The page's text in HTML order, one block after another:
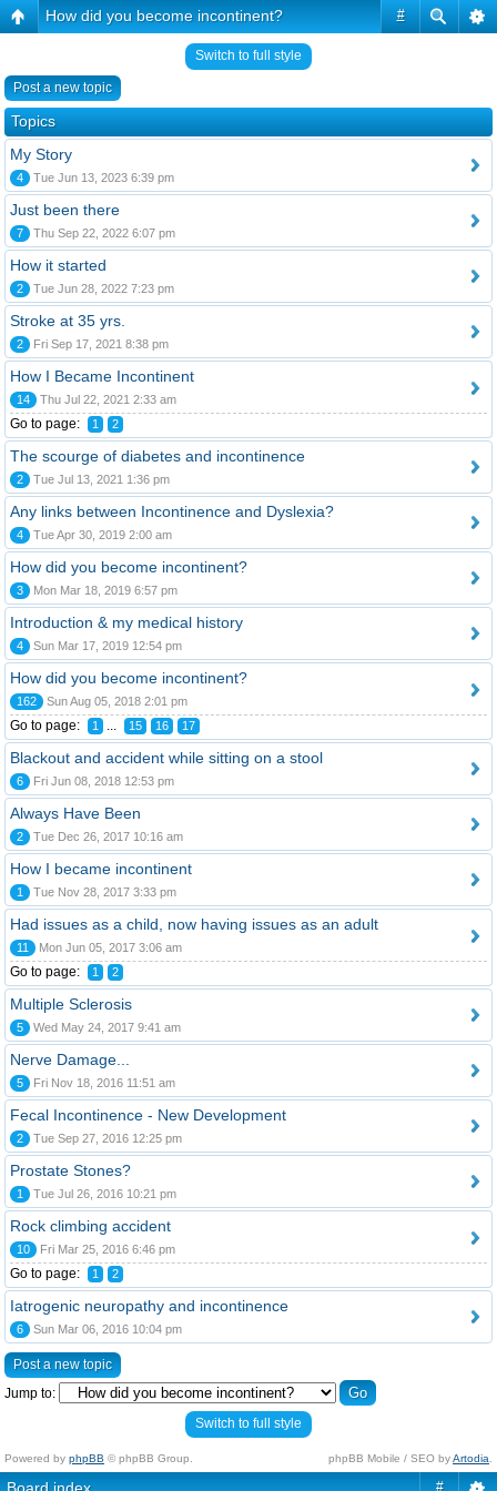
#
How did you become incontinent?
Switch to full style
Post a new topic
Topics
My Story
4 Tue Jun 13, 2023 6:39 pm
Just been there
7 Thu Sep 22, 2022 6:07 pm
How it started
2 Tue Jun 28, 2022 7:23 pm
Stroke at 35 yrs.
2 Fri Sep 17, 2021 8:38 pm
How I Became Incontinent
14 Thu Jul 22, 2021 2:33 am
Go to page: 1 2
The scourge of diabetes and incontinence
2 Tue Jul 13, 2021 1:36 pm
Any links between Incontinence and Dyslexia?
4 Tue Apr 30, 2019 2:00 am
How did you become incontinent?
3 Mon Mar 18, 2019 6:57 pm
Introduction & my medical history
4 Sun Mar 17, 2019 12:54 pm
How did you become incontinent?
162 Sun Aug 05, 2018 2:01 pm
Go to page: 1 ... 15 16 17
Blackout and accident while sitting on a stool
6 Fri Jun 08, 2018 12:53 pm
Always Have Been
2 Tue Dec 26, 2017 10:16 am
How I became incontinent
1 Tue Nov 28, 2017 3:33 pm
Had issues as a child, now having issues as an adult
11 Mon Jun 05, 2017 3:06 am
Go to page: 1 2
Multiple Sclerosis
5 Wed May 24, 2017 9:41 am
Nerve Damage...
5 Fri Nov 18, 2016 11:51 am
Fecal Incontinence - New Development
2 Tue Sep 27, 2016 12:25 pm
Prostate Stones?
1 Tue Jul 26, 2016 10:21 pm
Rock climbing accident
10 Fri Mar 25, 2016 6:46 pm
Go to page: 1 2
Iatrogenic neuropathy and incontinence
6 Sun Mar 06, 2016 10:04 pm
Post a new topic
Jump to:
Switch to full style
Powered by phpBB © phpBB Group. phpBB Mobile / SEO byArtodia
#